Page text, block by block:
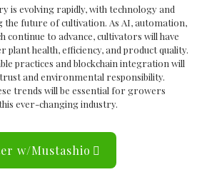
is evolving rapidly, with technology and
the future of cultivation. As AI, automation,
continue to advance, cultivators will have
health, efficiency, and product quality.
practices and blockchain integration will
and environmental responsibility.
trends will be essential for growers
ever-changing industry.
w/Mustashio